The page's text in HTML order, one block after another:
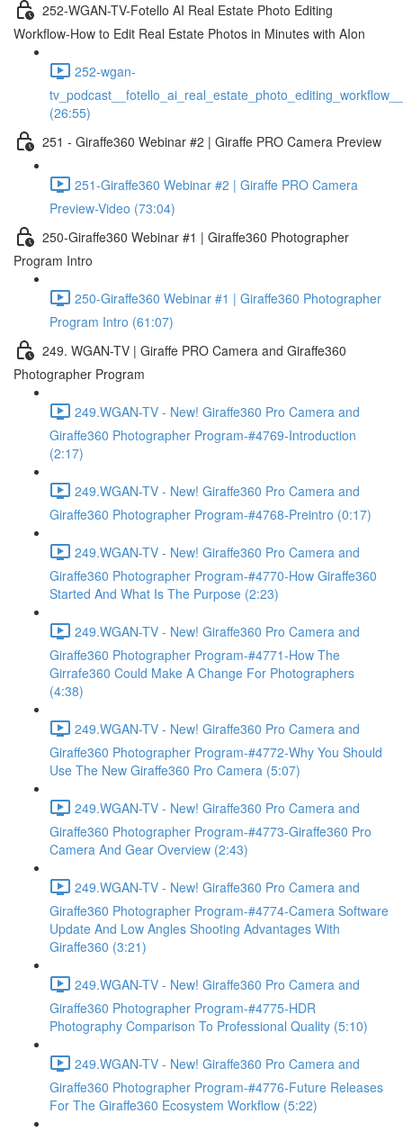
252-WGAN-TV-Fotello AI Real Estate Photo Editing
Workflow-How to Edit Real Estate Photos in Minutes with AIon
252-wgan-
(26:55)
251 - Giraffe360 Webinar #2 | Giraffe PRO Camera Preview
251-Giraffe360 Webinar #2 | Giraffe PRO Camera
Preview-Video (73:04)
250-Giraffe360 Webinar #1 | Giraffe360 Photographer
Program Intro
250-Giraffe360 Webinar #1 | Giraffe360 Photographer
Program Intro (61:07)
249. WGAN-TV | Giraffe PRO Camera and Giraffe360
Photographer Program
249.WGAN-TV - New! Giraffe360 Pro Camera and
Giraffe360 Photographer Program-#4769-Introduction
(2:17)
249.WGAN-TV - New! Giraffe360 Pro Camera and
Giraffe360 Photographer Program-#4768-Preintro (0:17)
249.WGAN-TV - New! Giraffe360 Pro Camera and
Giraffe360 Photographer Program-#4770-How Giraffe360
Started And What Is The Purpose (2:23)
249.WGAN-TV - New! Giraffe360 Pro Camera and
Giraffe360 Photographer Program-#4771-How The
Girrafe360 Could Make A Change For Photographers
(4:38)
249.WGAN-TV - New! Giraffe360 Pro Camera and
Giraffe360 Photographer Program-#4772-Why You Should
Use The New Giraffe360 Pro Camera (5:07)
249.WGAN-TV - New! Giraffe360 Pro Camera and
Giraffe360 Photographer Program-#4773-Giraffe360 Pro
Camera And Gear Overview (2:43)
249.WGAN-TV - New! Giraffe360 Pro Camera and
Giraffe360 Photographer Program-#4774-Camera Software
Update And Low Angles Shooting Advantages With
Giraffe360 (3:21)
249.WGAN-TV - New! Giraffe360 Pro Camera and
Giraffe360 Photographer Program-#4775-HDR
Photography Comparison To Professional Quality (5:10)
249.WGAN-TV - New! Giraffe360 Pro Camera and
Giraffe360 Photographer Program-#4776-Future Releases
For The Giraffe360 Ecosystem Workflow (5:22)